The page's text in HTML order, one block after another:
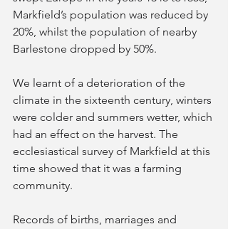
Markfield’s population was reduced by
20%, whilst the population of nearby
Barlestone dropped by 50%.
We learnt of a deterioration of the
climate in the sixteenth century, winters
were colder and summers wetter, which
had an effect on the harvest. The
ecclesiastical survey of Markfield at this
time showed that it was a farming
community.
Records of births, marriages and